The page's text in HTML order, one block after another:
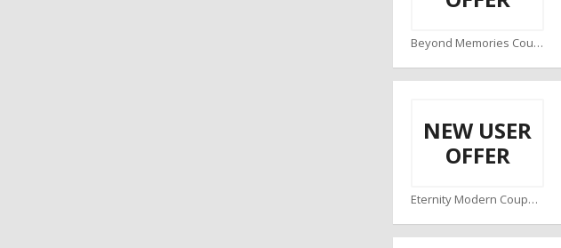
Beyond Memories Coupons
NEW USER
OFFER
Eternity Modern Coupons